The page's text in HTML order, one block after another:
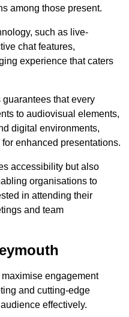
among those present.
such as live-
chat features,
experience that caters
that every
to audiovisual elements,
digital environments,
enhanced presentations.
accessibility but also
organisations to
in attending their
and team
engagement
and cutting-edge
effectively.